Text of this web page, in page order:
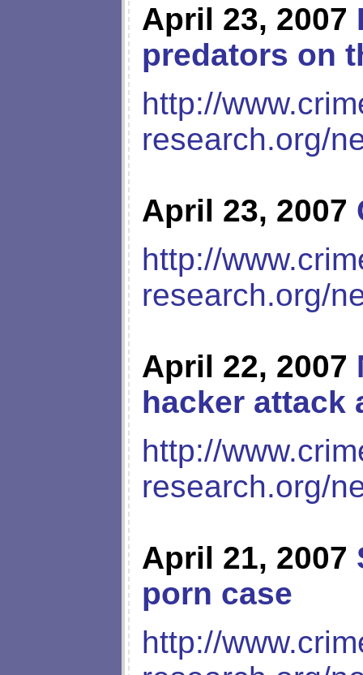
April 23, 2007
predators on
http://
research.org/
April 23, 2007
http://
research.org/
April 22, 2007
hacker attack
http://
research.org/
April 21, 2007
porn case
http://